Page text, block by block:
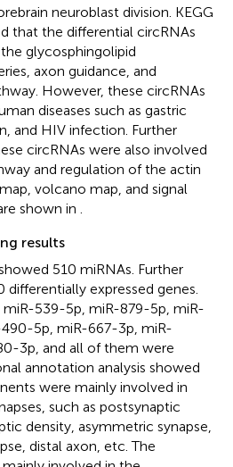
neuroblast division. KEGG
that the differential circRNAs
glycosphingolipid
axon guidance, and
However, these circRNAs
diseases such as gastric
and HIV infection. Further
circRNAs were also involved
and regulation of the actin
volcano map, and signal
shown in .
results
510 miRNAs. Further
differentially expressed genes.
539-5p, miR-879-5p, miR-
5p, miR-667-3p, miR-
3p, and all of them were
annotation analysis showed
were mainly involved in
such as postsynaptic
density, asymmetric synapse,
distal axon, etc. The